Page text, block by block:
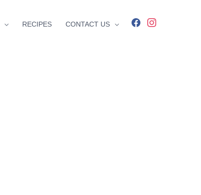
RECIPES CONTACT US